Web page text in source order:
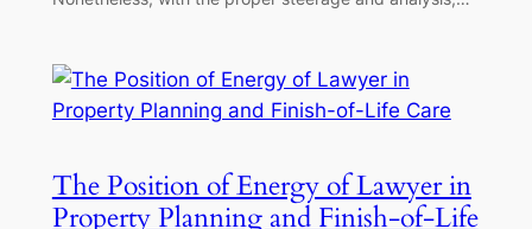
The Position of Energy of Lawyer in
Property Planning and Finish-of-Life